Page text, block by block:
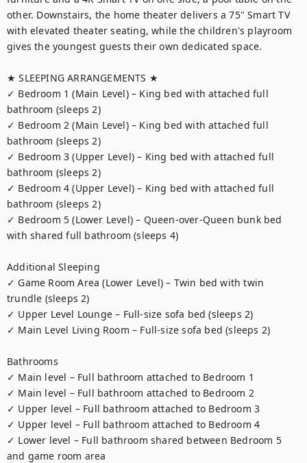
other. Downstairs, the home theater delivers a 75" Smart TV
with elevated theater seating, while the children's playroom
gives the youngest guests their own dedicated space.
★ SLEEPING ARRANGEMENTS ★
✓ Bedroom 1 (Main Level) – King bed with attached full
bathroom (sleeps 2)
✓ Bedroom 2 (Main Level) – King bed with attached full
bathroom (sleeps 2)
✓ Bedroom 3 (Upper Level) – King bed with attached full
bathroom (sleeps 2)
✓ Bedroom 4 (Upper Level) – King bed with attached full
bathroom (sleeps 2)
✓ Bedroom 5 (Lower Level) – Queen-over-Queen bunk bed
with shared full bathroom (sleeps 4)
Additional Sleeping
✓ Game Room Area (Lower Level) – Twin bed with twin
trundle (sleeps 2)
✓ Upper Level Lounge – Full-size sofa bed (sleeps 2)
✓ Main Level Living Room – Full-size sofa bed (sleeps 2)
Bathrooms
✓ Main level – Full bathroom attached to Bedroom 1
✓ Main level – Full bathroom attached to Bedroom 2
✓ Upper level – Full bathroom attached to Bedroom 3
✓ Upper level – Full bathroom attached to Bedroom 4
✓ Lower level – Full bathroom shared between Bedroom 5
and game room area